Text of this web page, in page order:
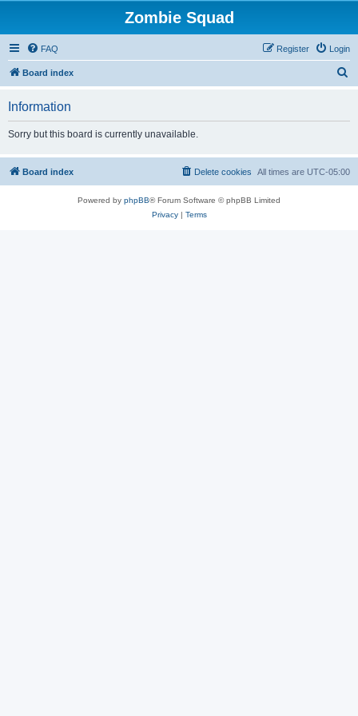
Zombie Squad
FAQ Login
Register
Board index
h
Information
Sorry but this board is currently unavailable.
Board index All times are UTC-05:00
Delete cookies
Powered by phpBB® Forum Software © phpBB Limited
Privacy| Terms